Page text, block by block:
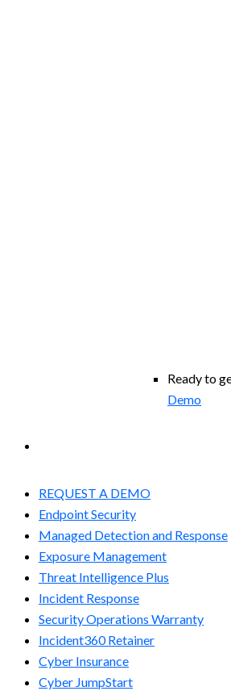
Ready to
Demo
REQUEST A DEMO
Endpoint Security
Managed Detection and Response​
Exposure Management
Threat Intelligence Plus
Incident Response
Security Operations Warranty
Incident360 Retainer
Cyber Insurance
Cyber JumpStart